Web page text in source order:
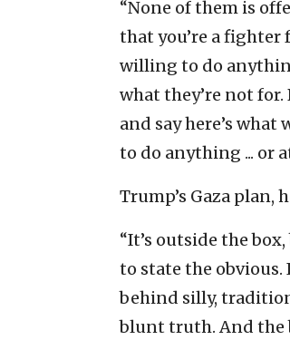
“None of them is
that you’re a fighter
willing to do
what they’re not
and say here’s
to do anything ... or
Trump’s Gaza plan,
“It’s outside the
to state the
behind silly,
blunt truth. And the